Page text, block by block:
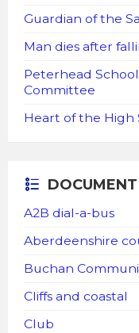
Guardian of the
Man dies after
Peterhead
Committee
Heart of the High
A2B dial-a-bus
Aberdeenshire
Buchan
Cliffs and coastal
Club